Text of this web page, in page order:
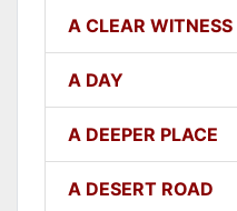
A CLEAR WITNESS
A DAY
A DEEPER PLACE
A DESERT ROAD